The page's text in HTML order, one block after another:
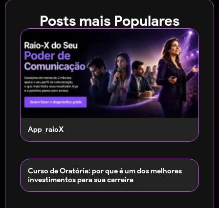
Posts mais Populares
App_raioX
Curso de Oratória: por que é um dos melhores
investimentos para sua carreira